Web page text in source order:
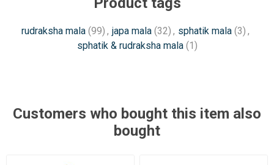
rudraksha mala (99) , japa mala (32) , sphatik mala (3) ,
sphatik & rudraksha mala (1)
Customers who bought this item also
bought